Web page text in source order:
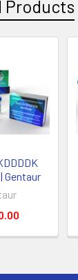
Products
Gentaur